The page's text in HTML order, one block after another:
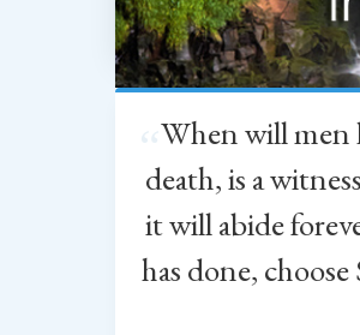
When will men
death, is a
it will abide
has done,